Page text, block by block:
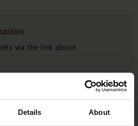
Details About
via the link above